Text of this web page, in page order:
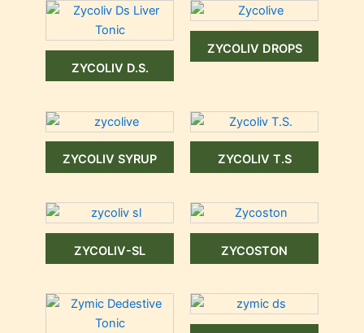
ZYCOLIV D.S.
ZYCOLIV DROPS
ZYCOLIV SYRUP ZYCOLIV T.S
ZYCOLIV-SL ZYCOSTON